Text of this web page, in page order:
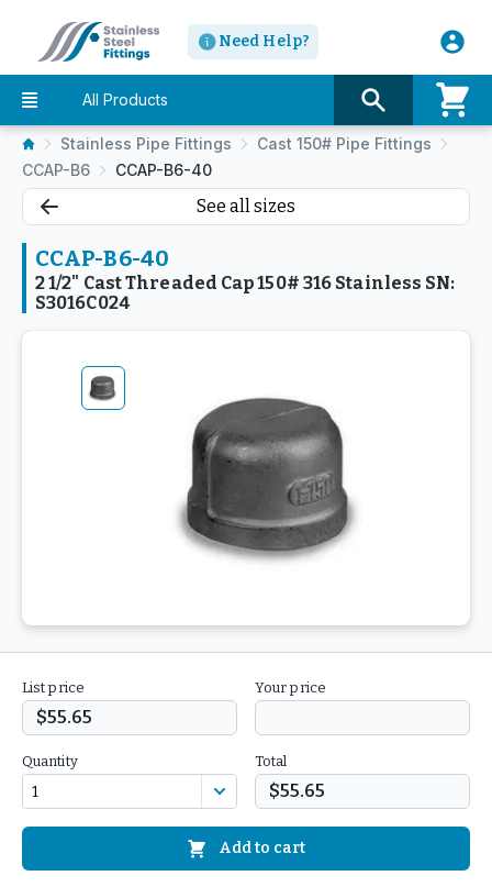
Need Help?
All Products
Stainless Pipe Fittings
Cast 150# Pipe Fittings
CCAP-B6
CCAP-B6-40
See all sizes
CCAP-B6-40
2 1/2" Cast Threaded Cap 150# 316 Stainless SN:
S3016C024
List price
$55.65
Your price
Quantity Total
$55.65
Add to cart